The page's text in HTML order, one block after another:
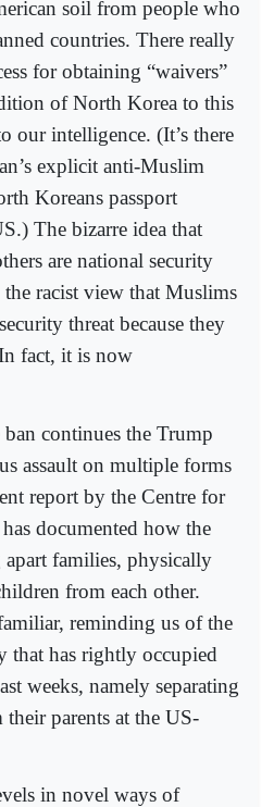
soil from people who
countries. There really
for obtaining “waivers”
of North Korea to this
our intelligence. (It’s there
explicit anti-Muslim
Koreans passport
The bizarre idea that
are national security
racist view that Muslims
threat because they
fact, it is now
continues the Trump
assault on multiple forms
report by the Centre for
documented how the
families, physically
from each other.
reminding us of the
that has rightly occupied
weeks, namely separating
parents at the US-
in novel ways of